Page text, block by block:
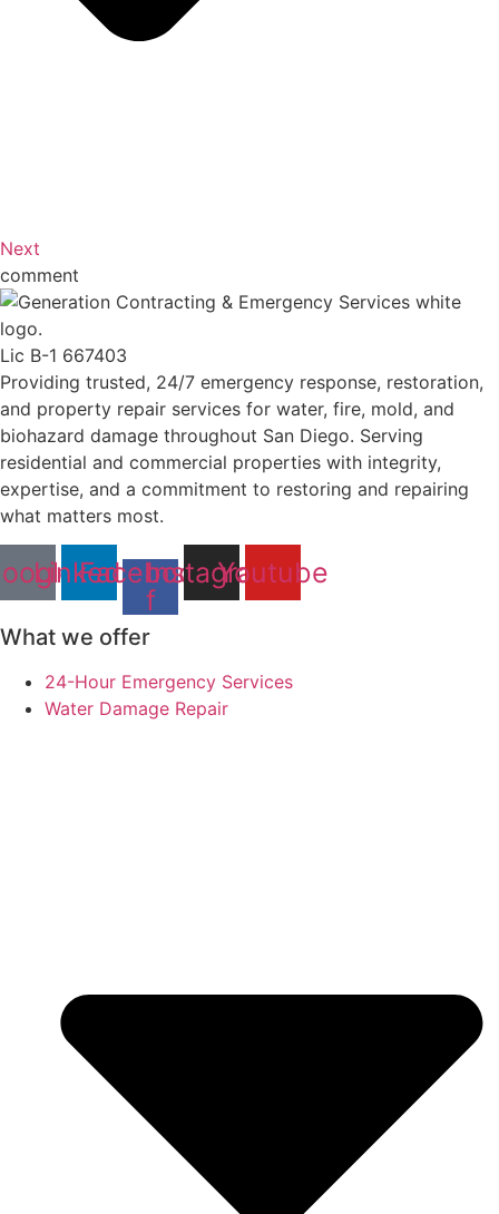
Next
comment
Lic B-1 667403
Providing trusted, 24/7 emergency response, restoration,
and property repair services for water, fire, mold, and
biohazard damage throughout San Diego. Serving
residential and commercial properties with integrity,
expertise, and a commitment to restoring and repairing
what matters most.
Linkedin
Facebook-
f
Instagram
Youtube
What we offer
24-Hour Emergency Services
Water Damage Repair